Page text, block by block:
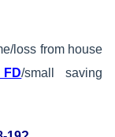
loss from house
/small saving